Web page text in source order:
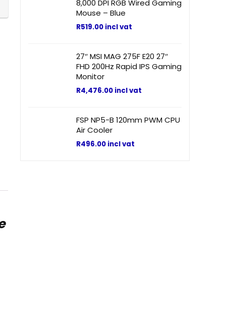
8,000 DPI RGB Wired Gaming
Mouse – Blue
R519.00 incl vat
27″ MSI MAG 275F E20 27″
FHD 200Hz Rapid IPS Gaming
Monitor
R4,476.00 incl vat
FSP NP5-B 120mm PWM CPU
Air Cooler
R496.00 incl vat